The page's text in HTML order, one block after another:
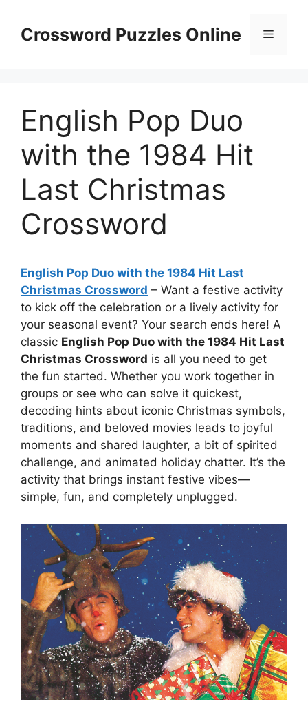
contentCrossword Puzzles Online Menu
English Pop Duo
with the 1984 Hit
Last Christmas
Crossword
English Pop Duo with the 1984 Hit Last
Christmas Crossword – Want a festive activity
to kick off the celebration or a lively activity for
your seasonal event? Your search ends here! A
classic English Pop Duo with the 1984 Hit Last
Christmas Crossword is all you need to get
the fun started. Whether you work together in
groups or see who can solve it quickest,
decoding hints about iconic Christmas symbols,
traditions, and beloved movies leads to joyful
moments and shared laughter, a bit of spirited
challenge, and animated holiday chatter. It’s the
activity that brings instant festive vibes—
simple, fun, and completely unplugged.